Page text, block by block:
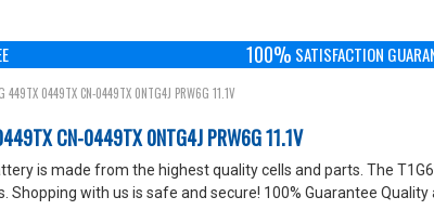
100% SATISFACTION
0449TX CN-0449TX 0NTG4J PRW6G 11.1V
CN-0449TX 0NTG4J PRW6G 11.1V
is made from the highest quality cells and parts. The
with us is safe and secure! 100% Guarantee Quality